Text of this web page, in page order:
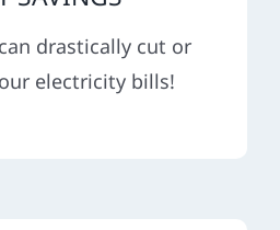
drastically cut or
electricity bills!